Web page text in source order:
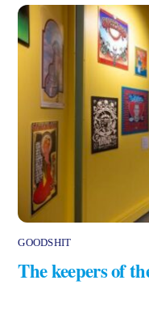
GOODSHIT
The keepers of